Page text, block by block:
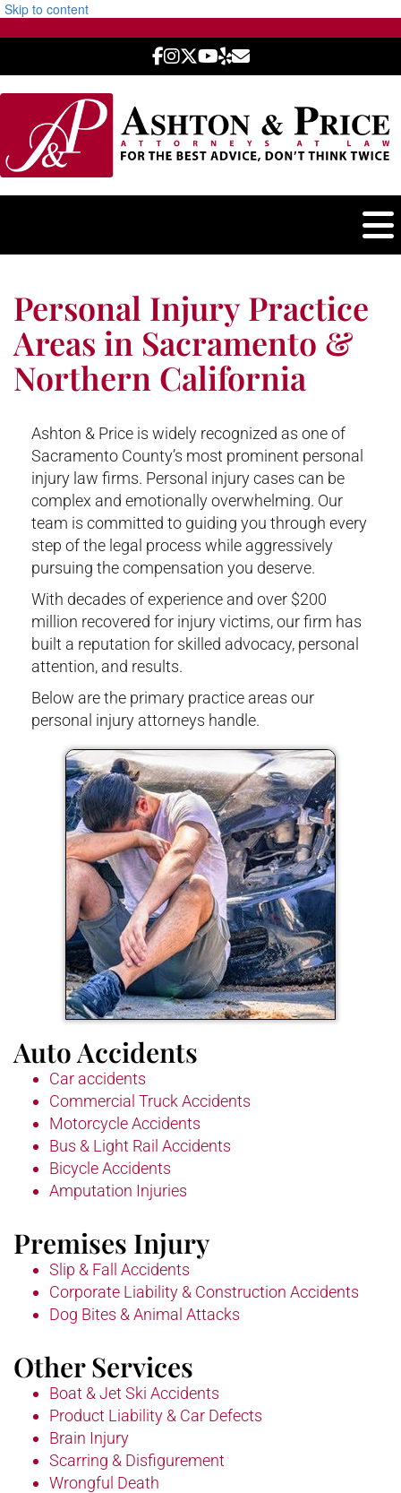
Skip to content
Personal Injury Practice
Areas in Sacramento &
Northern California
Ashton & Price is widely recognized as one of
Sacramento County’s most prominent personal
injury law firms. Personal injury cases can be
complex and emotionally overwhelming. Our
team is committed to guiding you through every
step of the legal process while aggressively
pursuing the compensation you deserve.
With decades of experience and over $200
million recovered for injury victims, our firm has
built a reputation for skilled advocacy, personal
attention, and results.
Below are the primary practice areas our
personal injury attorneys handle.
Auto Accidents
Car accidents
Commercial Truck Accidents
Motorcycle Accidents
Bus & Light Rail Accidents
Bicycle Accidents
Amputation Injuries
Premises Injury
Slip & Fall Accidents
Corporate Liability & Construction Accidents
Dog Bites & Animal Attacks
Other Services
Boat & Jet Ski Accidents
Product Liability & Car Defects
Brain Injury
Scarring & Disfigurement
Wrongful Death